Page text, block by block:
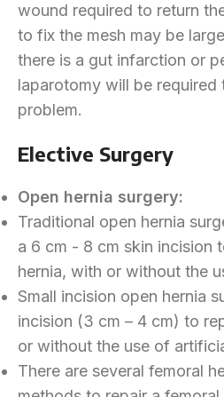
wound required to return
to fix the mesh may be
there is a gut infarction or
laparotomy will be required
problem.
Elective Surgery
Open hernia surgery:
Traditional open hernia
a 6 cm - 8 cm skin incision
hernia, with or without the
Small incision open hernia
incision (3 cm – 4 cm) to
or without the use of
There are several femoral